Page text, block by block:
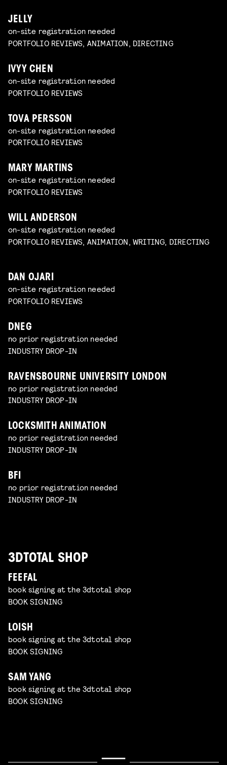
JELLY
on-site registration needed
PORTFOLIO REVIEWS, ANIMATION, DIRECTING
IVYY CHEN
on-site registration needed
PORTFOLIO REVIEWS
TOVA PERSSON
on-site registration needed
PORTFOLIO REVIEWS
MARY MARTINS
on-site registration needed
PORTFOLIO REVIEWS
WILL ANDERSON
on-site registration needed
PORTFOLIO REVIEWS, ANIMATION, WRITING, DIRECTING
DAN OJARI
on-site registration needed
PORTFOLIO REVIEWS
DNEG
no prior registration needed
INDUSTRY DROP-IN
RAVENSBOURNE UNIVERSITY LONDON
no prior registration needed
INDUSTRY DROP-IN
LOCKSMITH ANIMATION
no prior registration needed
INDUSTRY DROP-IN
BFI
no prior registration needed
INDUSTRY DROP-IN
3DTOTAL SHOP
FEEFAL
book signing at the 3dtotal shop
BOOK SIGNING
LOISH
book signing at the 3dtotal shop
BOOK SIGNING
SAM YANG
book signing at the 3dtotal shop
BOOK SIGNING